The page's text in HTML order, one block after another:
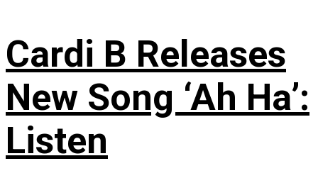
Cardi B Releases
New Song ‘Ah Ha’:
Listen